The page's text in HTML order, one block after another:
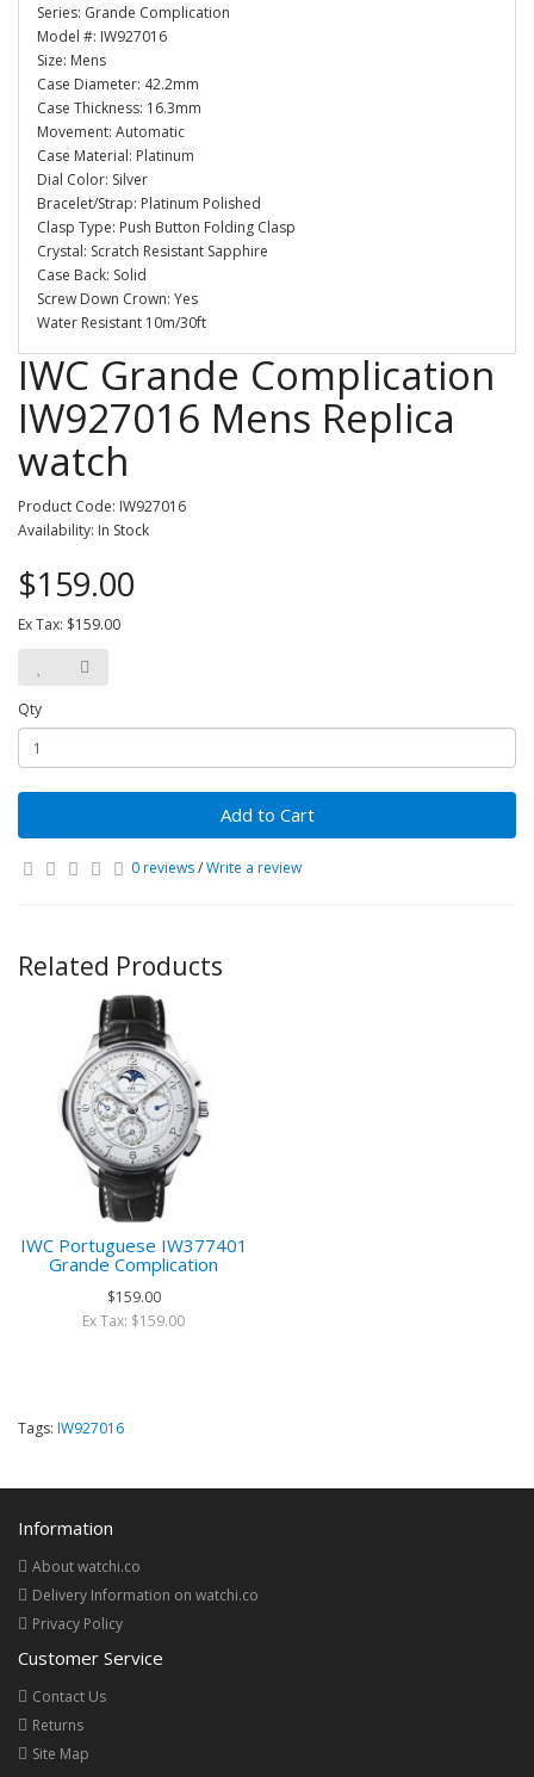
Series: Grande Complication
Model #: IW927016
Size: Mens
Case Diameter: 42.2mm
Case Thickness: 16.3mm
Movement: Automatic
Case Material: Platinum
Dial Color: Silver
Bracelet/Strap: Platinum Polished
Clasp Type: Push Button Folding Clasp
Crystal: Scratch Resistant Sapphire
Case Back: Solid
Screw Down Crown: Yes
Water Resistant 10m/30ft
IWC Grande Complication
IW927016 Mens Replica
watch
Product Code: IW927016
Availability: In Stock
$159.00
Ex Tax: $159.00
Qty
Add to Cart
0 reviews/Write a review
Related Products
IWC Portuguese IW377401
Grande Complication
$159.00
Ex Tax: $159.00
Tags: IW927016
Information
About watchi.co
Delivery Information on watchi.co
Privacy Policy
Customer Service
Contact Us
Returns
Site Map